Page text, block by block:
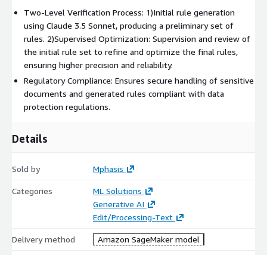
Two-Level Verification Process: 1)Initial rule generation
using Claude 3.5 Sonnet, producing a preliminary set of
rules. 2)Supervised Optimization: Supervision and review of
the initial rule set to refine and optimize the final rules,
ensuring higher precision and reliability.
Regulatory Compliance: Ensures secure handling of sensitive
documents and generated rules compliant with data
protection regulations.
Details
Sold by Mphasis
Categories
ML Solutions
Generative AI
Edit/Processing-Text
Delivery method Amazon SageMaker model